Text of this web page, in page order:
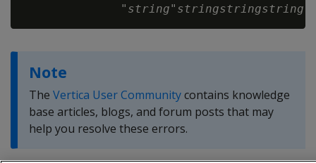
              "
string" stringstringstring
Note
The Vertica User Communitycontains knowledge
base articles, blogs, and forum posts that may
help you resolve these errors.